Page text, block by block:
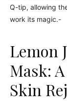
Q-tip, allowing
work its magic.-
Lemon
Mask:
Skin